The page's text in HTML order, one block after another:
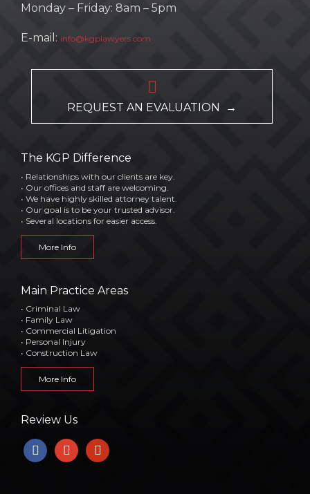
Monday – Friday: 8am – 5pm
E-mail: info@kgplawyers.com

REQUEST AN EVALUATION →
The KGP Difference
• Relationships with our clients are key.
• Our offices and staff are welcoming.
• We have highly skilled attorney talent.
• Our goal is to be your trusted advisor.
• Several locations for easier access.
More Info
Main Practice Areas
• Criminal Law
• Family Law
• Commercial Litigation
• Personal Injury
• Construction Law
More Info
Review Us
facebookgoogle yelp